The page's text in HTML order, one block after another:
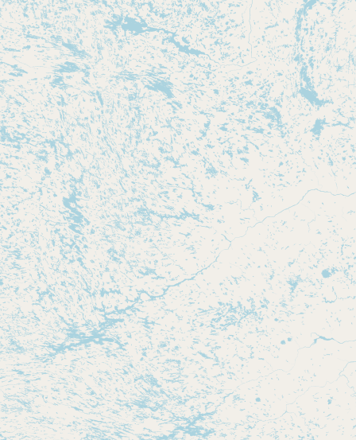
About GetRawMilk
How to Support GRM
Blog / News Feed
Blog Categories
FAQ
CONNECT
Contact Admin
Subscribe to Emails
RSS Feed
Raw Milk Merch